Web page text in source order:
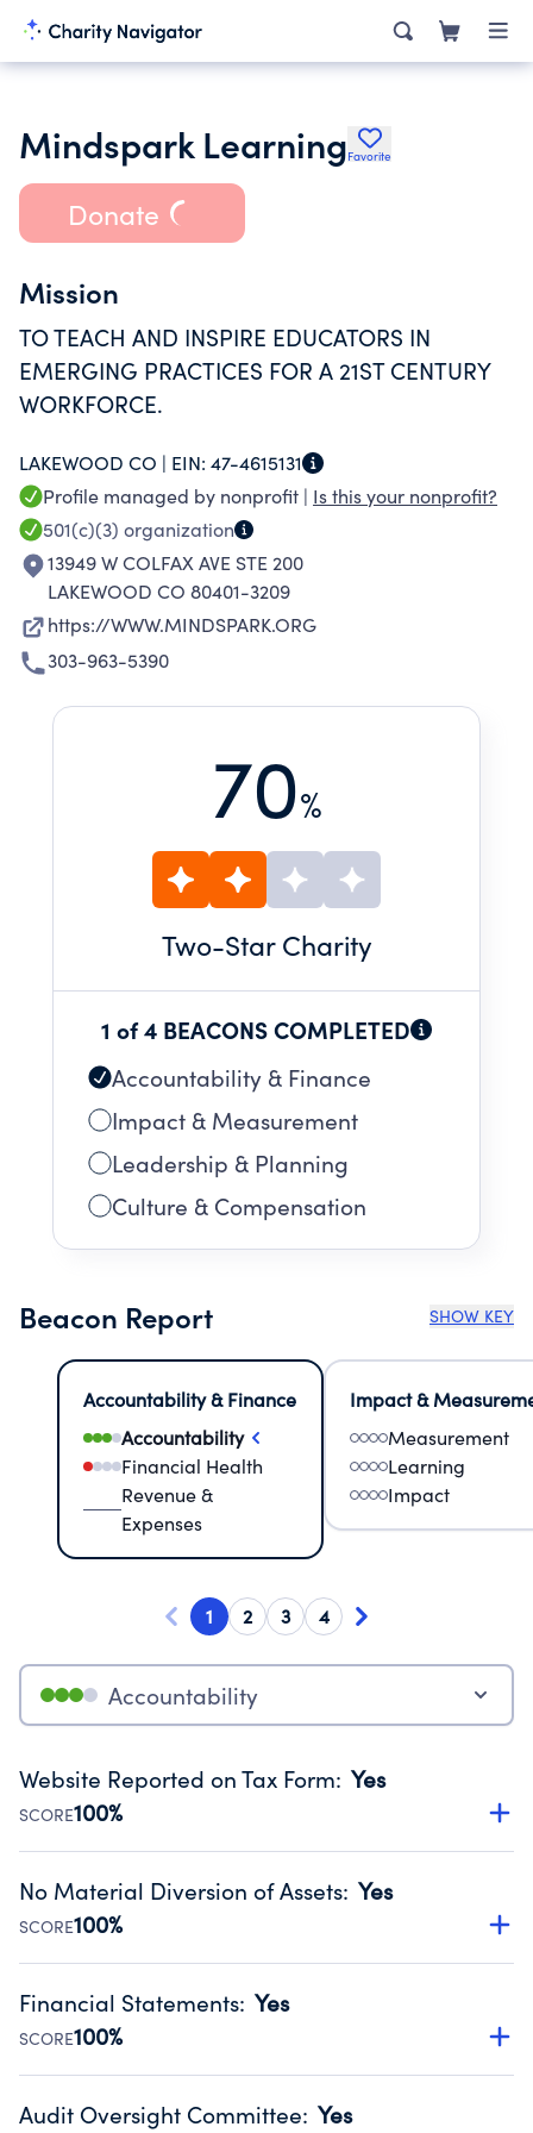
Mindspark LearningFavorite
Donate
Mission
TO TEACH AND INSPIRE EDUCATORS IN
EMERGING PRACTICES FOR A 21ST CENTURY
WORKFORCE.
LAKEWOOD CO | EIN: 47-4615131
Profile managed by nonprofit | Is this your nonprofit?
501(c)(3) organization
13949 W COLFAX AVE STE 200
LAKEWOOD CO 80401-3209
https://WWW.MINDSPARK.ORG
303-963-5390
70%
Two-Star Charity
1 of 4 BEACONS COMPLETED
Accountability & Finance
Impact & Measurement
Leadership & Planning
Culture & Compensation
Beacon Report SHOW KEY
Accountability & Finance
Accountability
Financial Health
Revenue &
Expenses
Impact &
Measurement
Learning
Impact
1 2 3 4
Accountability
Website Reported on Tax Form: Yes
SCORE100%
Disclosing the charity’s website promotes transparency
Public data from IRS Form 990. Fiscal Year 2024.
No Material Diversion of Assets: Yes
SCORE100%
Organizations report 'Yes' to confirm that no material
occurred during their fiscal year.
Source:Public data from IRS Form 990. Fiscal Year 2024.
Financial Statements: Yes
SCORE100%
Has financial statements audited by an independent
Audit Oversight Committee: Yes